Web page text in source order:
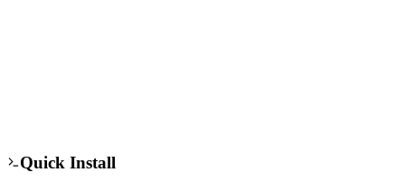
Quick Install